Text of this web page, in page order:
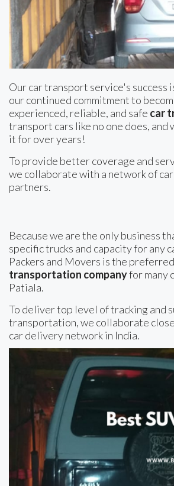
Our car transport service's success
our continued commitment to
experienced, reliable, and safe car
transport cars like no one does, and
it for over years!
To provide better coverage and
we collaborate with a network of
partners.
Because we are the only business
specific trucks and capacity for any
Packers and Movers is the preferred
transportation companyfor many
Patiala.
To deliver top level of tracking and
transportation, we collaborate
car delivery network in India.